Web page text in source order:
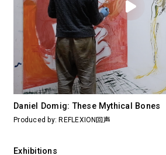
Daniel Domig: These Mythical Bones
Produced by: REFLEXION回声
Exhibitions